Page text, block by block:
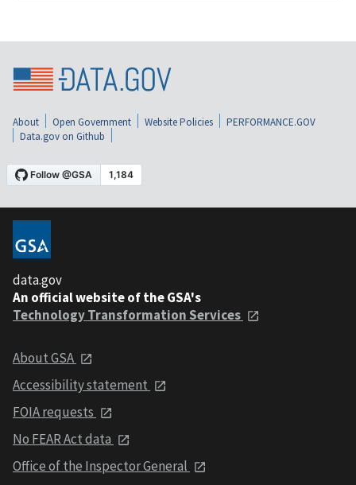
About Open Government Website Policies
PERFORMANCE.GOV
Data.gov on Github
data.gov
An official website of the GSA's
Technology Transformation Services
About GSA
Accessibility statement
FOIA requests
No FEAR Act data
Office of the Inspector General